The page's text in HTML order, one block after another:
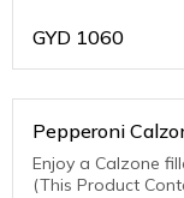
GYD 1060
Pepperoni
Enjoy a Calzone
(This Product